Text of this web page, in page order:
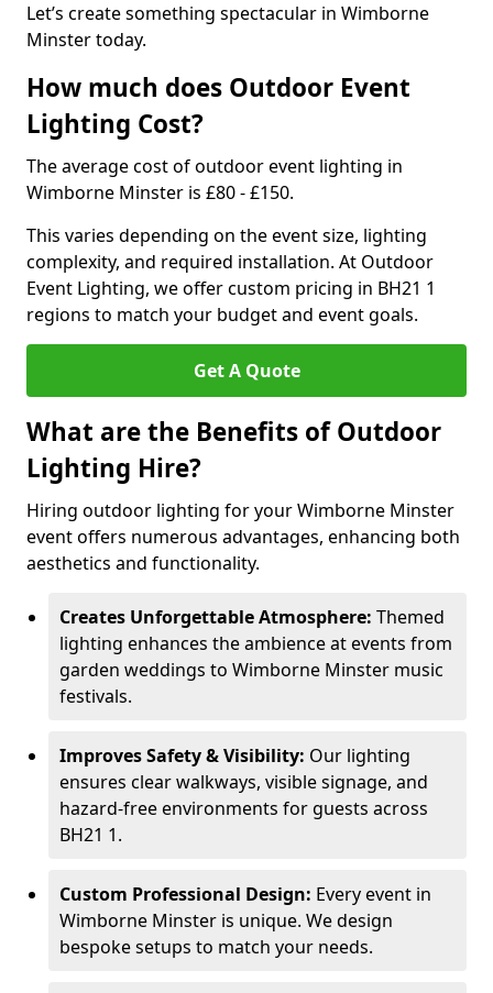
Let’s create something spectacular in Wimborne
Minster today.
How much does Outdoor Event
Lighting Cost?
The average cost of outdoor event lighting in
Wimborne Minster is £80 - £150.
This varies depending on the event size, lighting
complexity, and required installation. At Outdoor
Event Lighting, we offer custom pricing in BH21 1
regions to match your budget and event goals.
Get A Quote
What are the Benefits of Outdoor
Lighting Hire?
Hiring outdoor lighting for your Wimborne Minster
event offers numerous advantages, enhancing both
aesthetics and functionality.
Creates Unforgettable Atmosphere: Themed
lighting enhances the ambience at events from
garden weddings to Wimborne Minster music
festivals.
Improves Safety & Visibility: Our lighting
ensures clear walkways, visible signage, and
hazard-free environments for guests across
BH21 1.
Custom Professional Design: Every event in
Wimborne Minster is unique. We design
bespoke setups to match your needs.